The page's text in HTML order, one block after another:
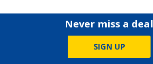
Never miss a deal
SIGN UP